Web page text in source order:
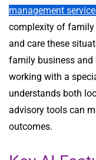
management
complexity of family
and care these
family business
working with a
understands both
advisory tools can
outcomes.